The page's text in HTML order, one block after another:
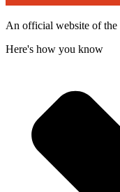
An official website of the
Here's how you know